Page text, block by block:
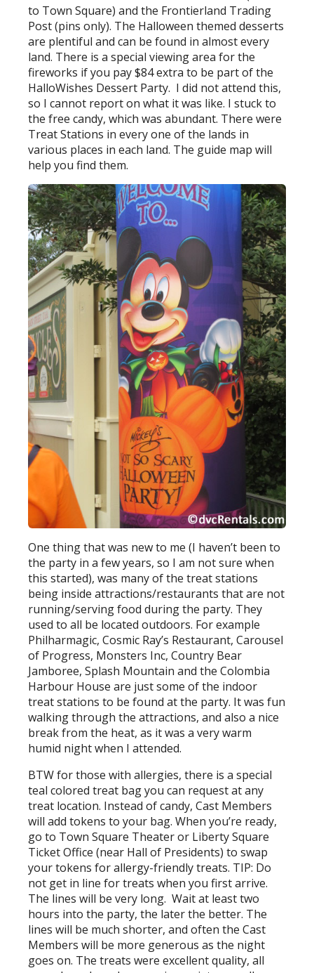
to Town Square) and the Frontierland Trading
Post (pins only). The Halloween themed desserts
are plentiful and can be found in almost every
land. There is a special viewing area for the
fireworks if you pay $84 extra to be part of the
HalloWishes Dessert Party. I did not attend this,
so I cannot report on what it was like. I stuck to
the free candy, which was abundant. There were
Treat Stations in every one of the lands in
various places in each land. The guide map will
help you find them.
One thing that was new to me (I haven’t been to
the party in a few years, so I am not sure when
this started), was many of the treat stations
being inside attractions/restaurants that are not
running/serving food during the party. They
used to all be located outdoors. For example
Philharmagic, Cosmic Ray’s Restaurant, Carousel
of Progress, Monsters Inc, Country Bear
Jamboree, Splash Mountain and the Colombia
Harbour House are just some of the indoor
treat stations to be found at the party. It was fun
walking through the attractions, and also a nice
break from the heat, as it was a very warm
humid night when I attended.
BTW for those with allergies, there is a special
teal colored treat bag you can request at any
treat location. Instead of candy, Cast Members
will add tokens to your bag. When you’re ready,
go to Town Square Theater or Liberty Square
Ticket Office (near Hall of Presidents) to swap
your tokens for allergy-friendly treats. TIP: Do
not get in line for treats when you first arrive.
The lines will be very long. Wait at least two
hours into the party, the later the better. The
lines will be much shorter, and often the Cast
Members will be more generous as the night
goes on. The treats were excellent quality, all